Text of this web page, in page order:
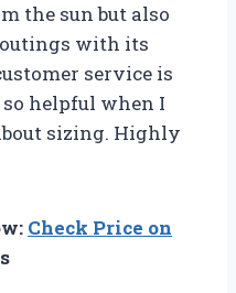
the sun but also
outings with its
service is
helpful when I
sizing. Highly
Check Price on